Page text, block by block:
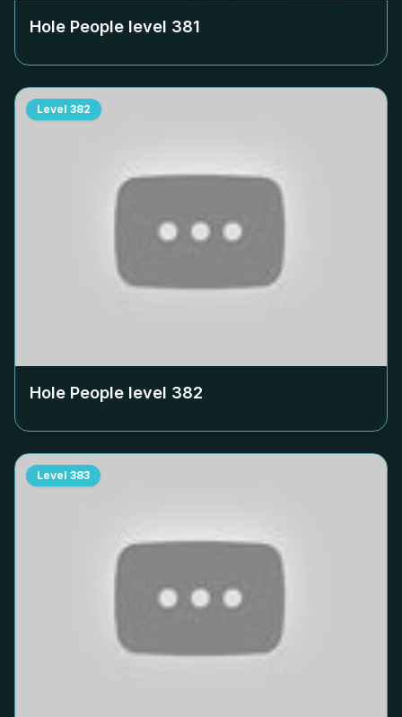
Hole People level 381
Level 382
Hole People level 382
Level 383